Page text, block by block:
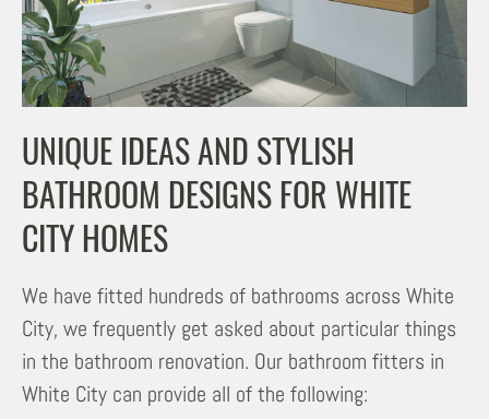
UNIQUE IDEAS AND STYLISH
BATHROOM DESIGNS FOR WHITE
CITY HOMES
We have fitted hundreds of bathrooms across White
City, we frequently get asked about particular things
in the bathroom renovation. Our bathroom fitters in
White City can provide all of the following: